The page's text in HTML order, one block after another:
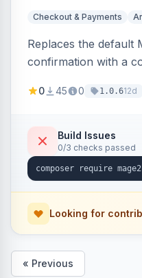
Checkout & Payments
Replaces the default
confirmation with a
thumbnails,
CMS block slot, and
tracking scripts
Ads) with order-
0 45 0 1.0.612d
Build Issues
0/3 checks passed
Looking for
« Previous